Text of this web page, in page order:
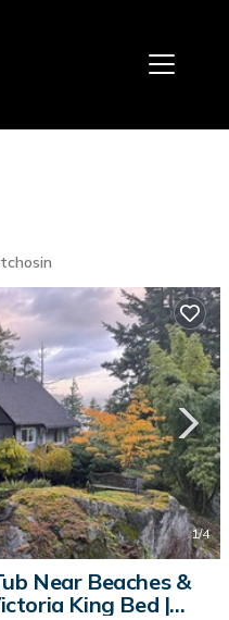
1/4
Near Beaches &
King Bed |